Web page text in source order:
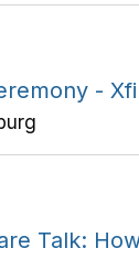
-
Talk: